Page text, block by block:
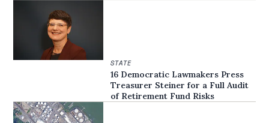
STATE
16 Democratic Lawmakers Press
Treasurer Steiner for a Full Audit
of Retirement Fund Risks